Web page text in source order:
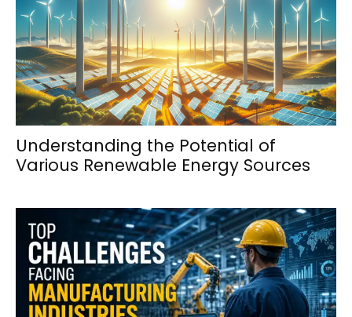
Understanding the Potential of
Various Renewable Energy Sources